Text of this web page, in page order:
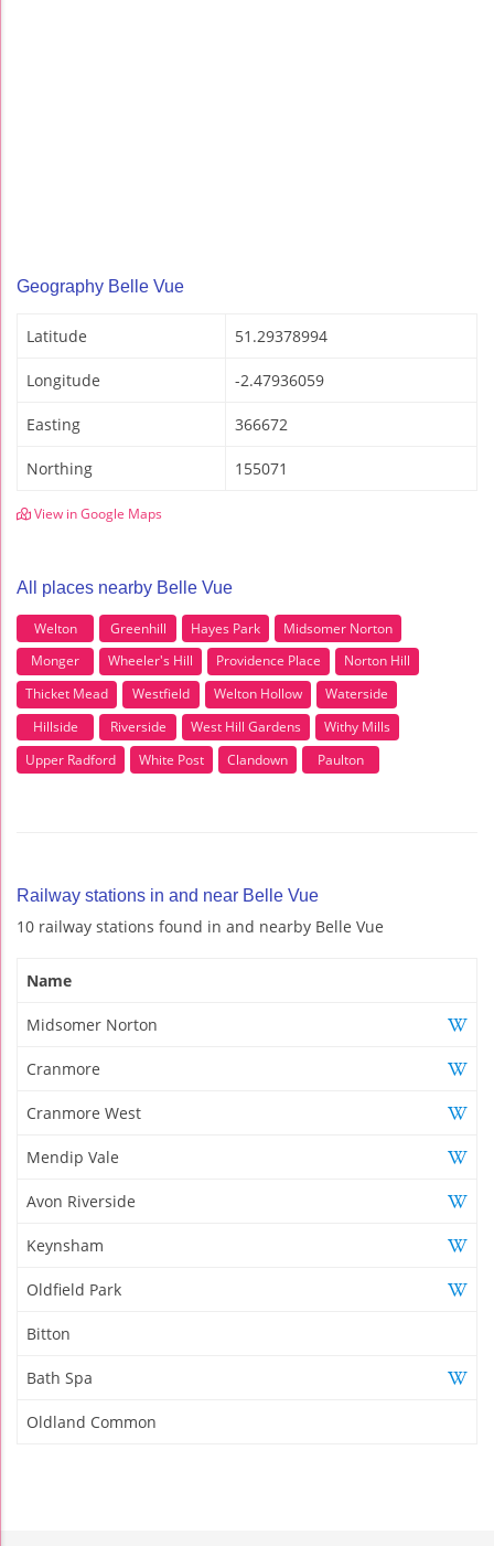
Geography Belle Vue
Latitude 51.29378994
Longitude -2.47936059
Easting 366672
Northing 155071
View in Google Maps
All places nearby Belle Vue
Welton Greenhill Hayes Park
Midsomer Norton
Monger
Wheeler's Hill Providence Place
Norton Hill
Thicket Mead
Westfield Welton Hollow
Waterside
Hillside
Riverside West Hill Gardens
Withy Mills
Upper Radford
White Post Clandown Paulton
Railway stations in and near Belle Vue
10 railway stations found in and nearby Belle Vue
Name
Midsomer Norton
Cranmore
Cranmore West
Mendip Vale
Avon Riverside
Keynsham
Oldfield Park
Bitton
Bath Spa
Oldland Common